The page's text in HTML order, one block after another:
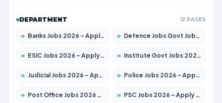
DEPARTMENT 12 PAGES
» Banks Jobs 2026 – Apply for 14301 Posts » Defence Jobs Govt Jobs 2026 – Apply for 4651 Posts
» ESIC Jobs 2026 – Apply for 216 Posts » Institute Govt Jobs 2026 – Apply for 5406 Posts
» Judicial Jobs 2026 – Apply for 1071 Posts » Police Jobs 2026 – Apply for 8326 Posts
» Post Office Jobs 2026 – Apply Online » PSC Jobs 2026 – Apply for 3079 Posts